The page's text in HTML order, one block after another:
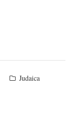
Posted
Judaica